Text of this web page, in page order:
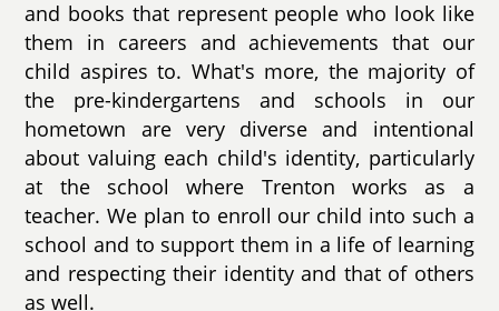
and books that represent people who look like
them in careers and achievements that our
child aspires to. What's more, the majority of
the pre-kindergartens and schools in our
hometown are very diverse and intentional
about valuing each child's identity, particularly
at the school where Trenton works as a
teacher. We plan to enroll our child into such a
school and to support them in a life of learning
and respecting their identity and that of others
as well.